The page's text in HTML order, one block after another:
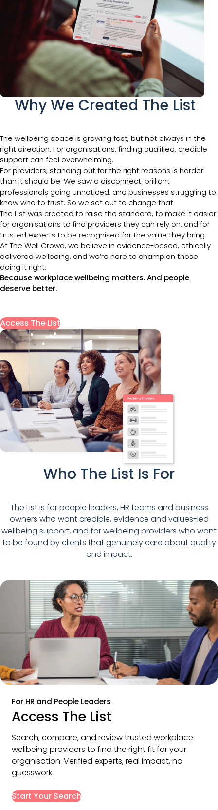
Why We Created The List
The wellbeing space is growing fast, but not always in the
right direction. For organisations, finding qualified, credible
support can feel overwhelming.
For providers, standing out for the right reasons is harder
than it should be. We saw a disconnect: brilliant
professionals going unnoticed, and businesses struggling to
know who to trust. So we set out to change that.
The List was created to raise the standard, to make it easier
for organisations to find providers they can rely on, and for
trusted experts to be recognised for the value they bring.
At The Well Crowd, we believe in evidence-based, ethically
delivered wellbeing, and we’re here to champion those
doing it right.
Because workplace wellbeing matters. And people
deserve better.
Access The List
Who The List Is For
The List is for people leaders, HR teams and business
owners who want credible, evidence and values-led
wellbeing support, and for wellbeing providers who want
to be found by clients that genuinely care about quality
and impact.
For HR and People Leaders
Access The List
Search, compare, and review trusted workplace
wellbeing providers to find the right fit for your
organisation. Verified experts, real impact, no
guesswork.
Start Your Search